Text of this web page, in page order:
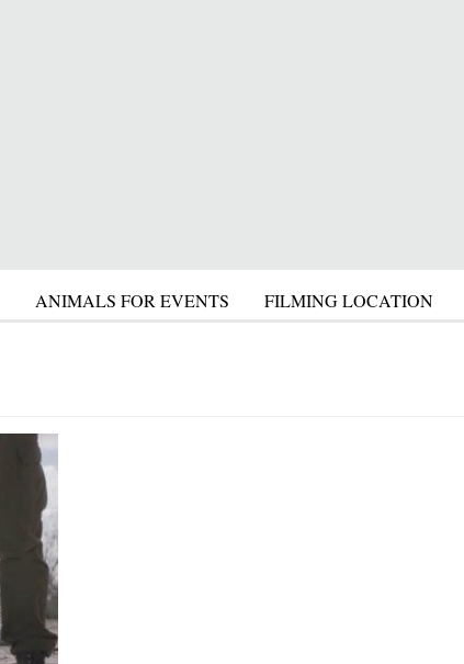
ANIMALS FOR EVENTS FILMING LOCATION